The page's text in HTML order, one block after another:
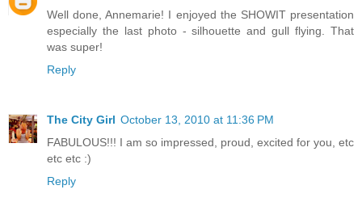
Well done, Annemarie! I enjoyed the SHOWIT presentation
especially the last photo - silhouette and gull flying. That
was super!
Reply
The City Girl October 13, 2010 at 11:36 PM
FABULOUS!!! I am so impressed, proud, excited for you, etc
etc etc :)
Reply